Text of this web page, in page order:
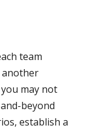
team
another
may not
beyond
establish a